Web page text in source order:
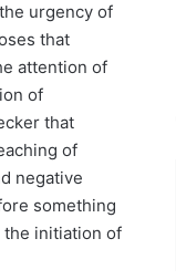
urgency of
that
attention of
of
that
of
negative
something
the initiation of